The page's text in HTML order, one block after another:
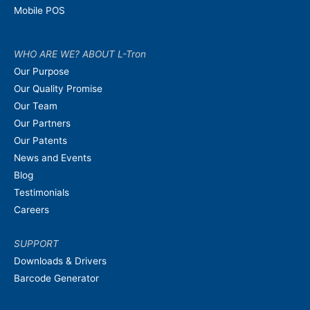
Mobile POS
WHO ARE WE? ABOUT L-Tron
Our Purpose
Our Quality Promise
Our Team
Our Partners
Our Patents
News and Events
Blog
Testimonials
Careers
SUPPORT
Downloads & Drivers
Barcode Generator